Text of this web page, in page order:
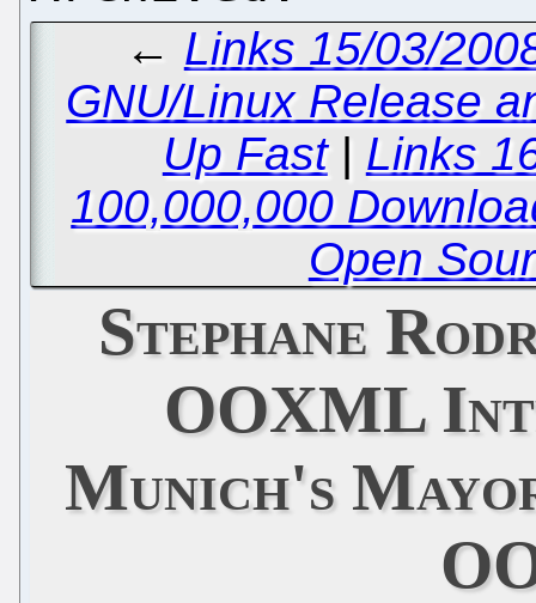
← Links 15/03/
GNU/Linux Release
Up Fast| Links
100,000,000
Open
Stephane
OOXML
Munich's